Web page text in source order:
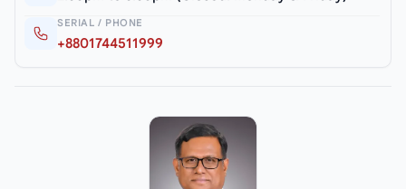
SERIAL / PHONE
+8801744511999